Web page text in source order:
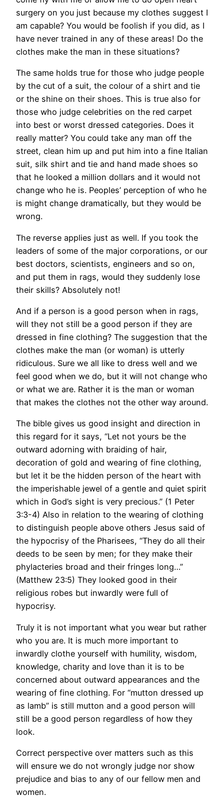
surgery on you just because my clothes suggest I
am capable? You would be foolish if you did, as I
have never trained in any of these areas! Do the
clothes make the man in these situations?
The same holds true for those who judge people
by the cut of a suit, the colour of a shirt and tie
or the shine on their shoes. This is true also for
those who judge celebrities on the red carpet
into best or worst dressed categories. Does it
really matter? You could take any man off the
street, clean him up and put him into a fine Italian
suit, silk shirt and tie and hand made shoes so
that he looked a million dollars and it would not
change who he is. Peoples’ perception of who he
is might change dramatically, but they would be
wrong.
The reverse applies just as well. If you took the
leaders of some of the major corporations, or our
best doctors, scientists, engineers and so on,
and put them in rags, would they suddenly lose
their skills? Absolutely not!
And if a person is a good person when in rags,
will they not still be a good person if they are
dressed in fine clothing? The suggestion that the
clothes make the man (or woman) is utterly
ridiculous. Sure we all like to dress well and we
feel good when we do, but it will not change who
or what we are. Rather it is the man or woman
that makes the clothes not the other way around.
The bible gives us good insight and direction in
this regard for it says, “Let not yours be the
outward adorning with braiding of hair,
decoration of gold and wearing of fine clothing,
but let it be the hidden person of the heart with
the imperishable jewel of a gentle and quiet spirit
which in God’s sight is very precious.” (1 Peter
3:3-4) Also in relation to the wearing of clothing
to distinguish people above others Jesus said of
the hypocrisy of the Pharisees, “They do all their
deeds to be seen by men; for they make their
phylacteries broad and their fringes long…”
(Matthew 23:5) They looked good in their
religious robes but inwardly were full of
hypocrisy.
Truly it is not important what you wear but rather
who you are. It is much more important to
inwardly clothe yourself with humility, wisdom,
knowledge, charity and love than it is to be
concerned about outward appearances and the
wearing of fine clothing. For “mutton dressed up
as lamb” is still mutton and a good person will
still be a good person regardless of how they
look.
Correct perspective over matters such as this
will ensure we do not wrongly judge nor show
prejudice and bias to any of our fellow men and
women.